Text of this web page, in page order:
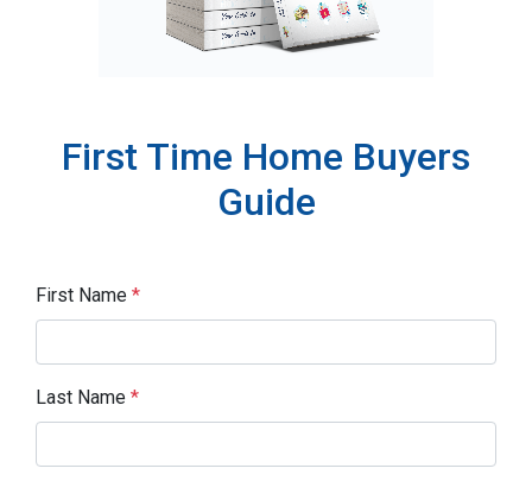
First Time Home Buyers
Guide
First Name *
Last Name *